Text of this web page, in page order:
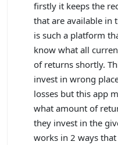
firstly it keeps the
that are available in
is such a platform
know what all
of returns shortly.
invest in wrong
losses but this app
what amount of
they invest in the
works in 2 ways